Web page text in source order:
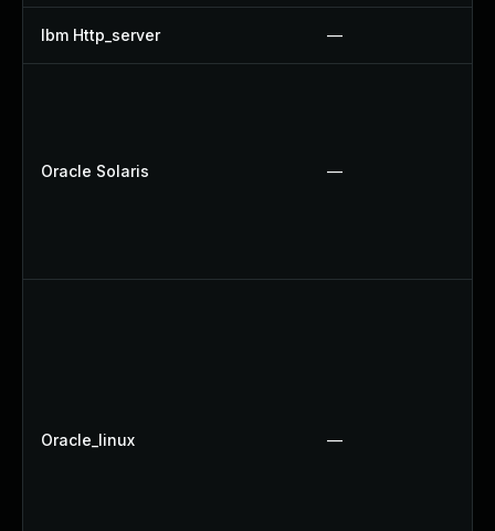
Ibm Http_server —
Oracle Solaris —
Oracle_linux —